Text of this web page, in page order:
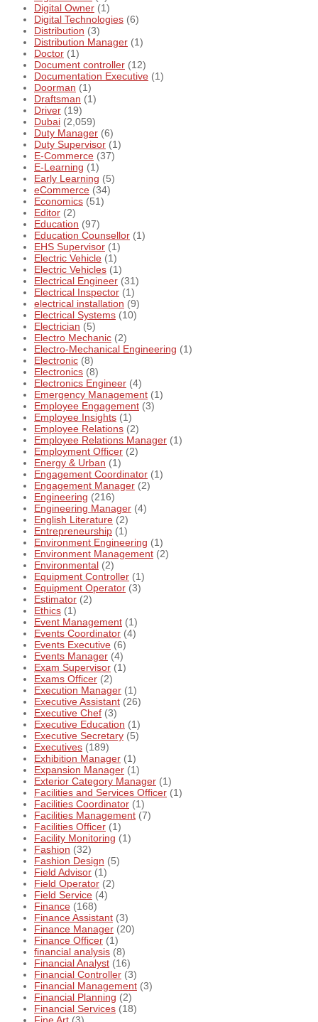
Digital Owner (1)
Digital Technologies (6)
Distribution (3)
Distribution Manager (1)
Doctor (1)
Document controller (12)
Documentation Executive (1)
Doorman (1)
Draftsman (1)
Driver (19)
Dubai (2,059)
Duty Manager (6)
Duty Supervisor (1)
E-Commerce (37)
E-Learning (1)
Early Learning (5)
eCommerce (34)
Economics (51)
Editor (2)
Education (97)
Education Counsellor (1)
EHS Supervisor (1)
Electric Vehicle (1)
Electric Vehicles (1)
Electrical Engineer (31)
Electrical Inspector (1)
electrical installation (9)
Electrical Systems (10)
Electrician (5)
Electro Mechanic (2)
Electro-Mechanical Engineering (1)
Electronic (8)
Electronics (8)
Electronics Engineer (4)
Emergency Management (1)
Employee Engagement (3)
Employee Insights (1)
Employee Relations (2)
Employee Relations Manager (1)
Employment Officer (2)
Energy & Urban (1)
Engagement Coordinator (1)
Engagement Manager (2)
Engineering (216)
Engineering Manager (4)
English Literature (2)
Entrepreneurship (1)
Environment Engineering (1)
Environment Management (2)
Environmental (2)
Equipment Controller (1)
Equipment Operator (3)
Estimator (2)
Ethics (1)
Event Management (1)
Events Coordinator (4)
Events Executive (6)
Events Manager (4)
Exam Supervisor (1)
Exams Officer (2)
Execution Manager (1)
Executive Assistant (26)
Executive Chef (3)
Executive Education (1)
Executive Secretary (5)
Executives (189)
Exhibition Manager (1)
Expansion Manager (1)
Exterior Category Manager (1)
Facilities and Services Officer (1)
Facilities Coordinator (1)
Facilities Management (7)
Facilities Officer (1)
Facility Monitoring (1)
Fashion (32)
Fashion Design (5)
Field Advisor (1)
Field Operator (2)
Field Service (4)
Finance (168)
Finance Assistant (3)
Finance Manager (20)
Finance Officer (1)
financial analysis (8)
Financial Analyst (16)
Financial Controller (3)
Financial Management (3)
Financial Planning (2)
Financial Services (18)
Fine Art (3)